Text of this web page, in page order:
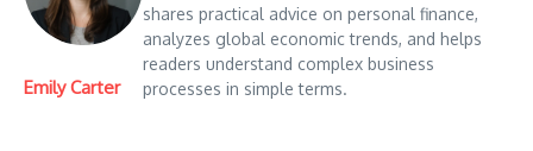
Emily Carter
shares practical advice on personal finance,
analyzes global economic trends, and helps
readers understand complex business
processes in simple terms.